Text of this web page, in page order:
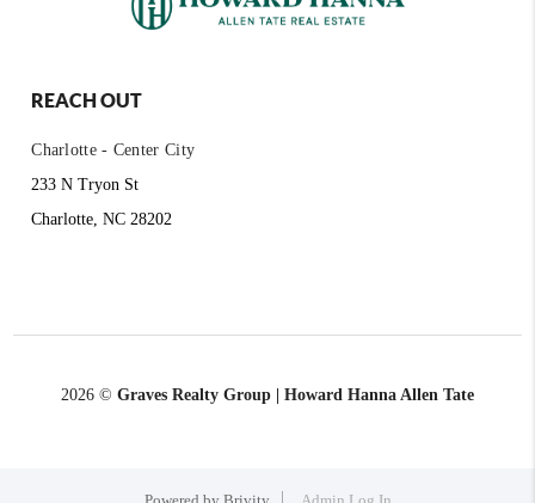
REACH OUT
Charlotte - Center City
233 N Tryon St
Charlotte, NC 28202
2026 © Graves Realty Group | Howard Hanna Allen Tate